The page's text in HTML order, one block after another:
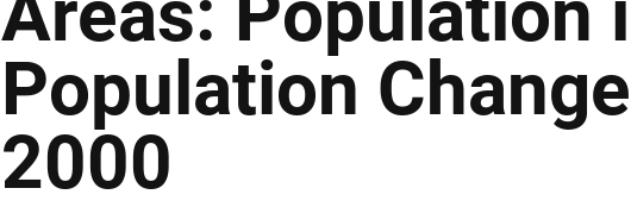
Population
2000